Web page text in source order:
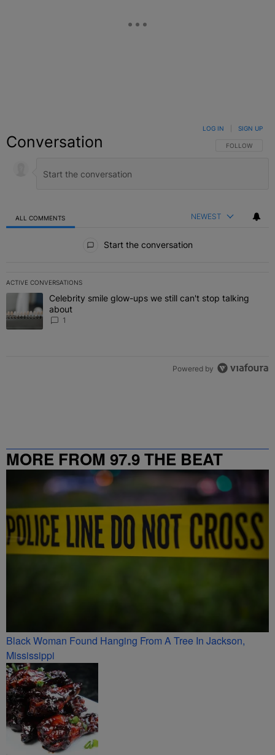
Conversation FOLLOW THIS
FOLLOW
LOG IN SIGN UP
ALL COMMENTS NEWEST
Start the conversation
ACTIVE CONVERSATIONS
The following is a list of the most commented articles in the last 7
A trending article titled "Celebrity smile glow-ups we still can't
Celebrity smile glow-ups we still can't stop talking
about
1
Powered by
MORE FROM 97.9 THE BEAT
Black Woman Found Hanging From A Tree In Jackson,
Mississippi